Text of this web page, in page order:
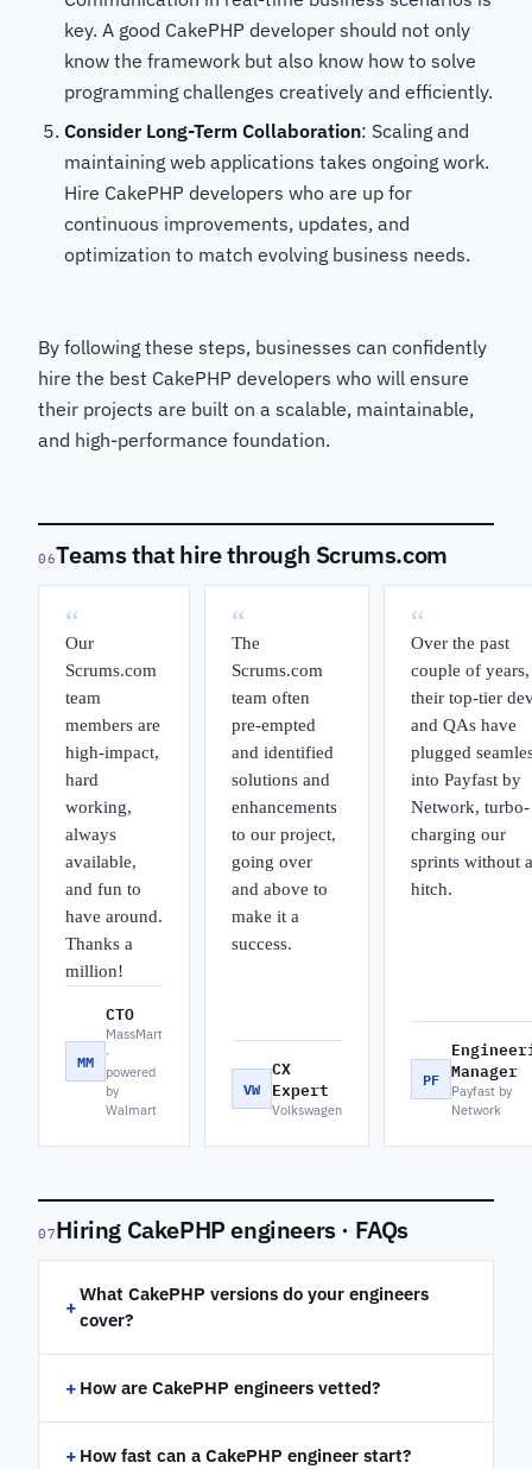
key. A good CakePHP developer should not only
know the framework but also know how to solve
programming challenges creatively and efficiently.
Consider Long-Term Collaboration: Scaling and
maintaining web applications takes ongoing work.
Hire CakePHP developers who are up for
continuous improvements, updates, and
optimization to match evolving business needs.
By following these steps, businesses can confidently
hire the best CakePHP developers who will ensure
their projects are built on a scalable, maintainable,
and high-performance foundation.
06Teams that hire through Scrums.com
“
Our
Scrums.com
team
members are
high-impact,
hard
working,
always
available,
and fun to
have around.
Thanks a
million!
MM
CTO
MassMart
·
powered
by
Walmart
“
The
Scrums.com
team often
pre-empted
and identified
solutions and
enhancements
to our project,
going over
and above to
make it a
success.
VW
CX
Expert
Volkswagen
“
Over the past
couple of years,
their top-tier
and QAs have
plugged
into Payfast by
Network, turbo-
charging our
sprints without a
hitch.
PF Manager
Payfast by
Network
07Hiring CakePHP engineers · FAQs
+
What CakePHP versions do your engineers
cover?
+ How are CakePHP engineers vetted?
+ How fast can a CakePHP engineer start?